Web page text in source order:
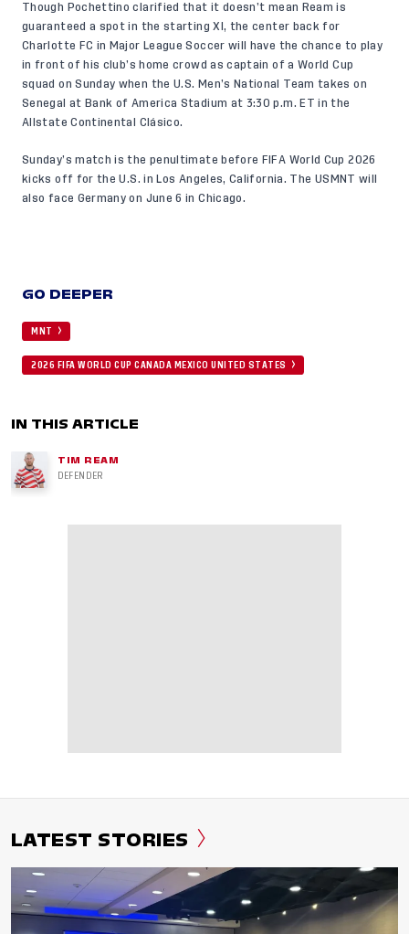
Though Pochettino clarified that it doesn’t mean Ream is
guaranteed a spot in the starting XI, the center back for
Charlotte FC in Major League Soccer will have the chance to play
in front of his club’s home crowd as captain of a World Cup
squad on Sunday when the U.S. Men’s National Team takes on
Senegal at Bank of America Stadium at 3:30 p.m. ET in the
Allstate Continental Clásico.
Sunday’s match is the penultimate before FIFA World Cup 2026
kicks off for the U.S. in Los Angeles, California. The USMNT will
also face Germany on June 6 in Chicago.
GO DEEPER
MNT
2026 FIFA WORLD CUP CANADA MEXICO UNITED STATES
IN THIS ARTICLE
TIM REAM
DEFENDER
LATEST STORIES